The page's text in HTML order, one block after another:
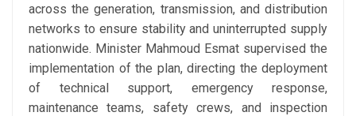
across the generation, transmission, and distribution
networks to ensure stability and uninterrupted supply
nationwide. Minister Mahmoud Esmat supervised the
implementation of the plan, directing the deployment
of technical support, emergency response,
maintenance teams, safety crews, and inspection